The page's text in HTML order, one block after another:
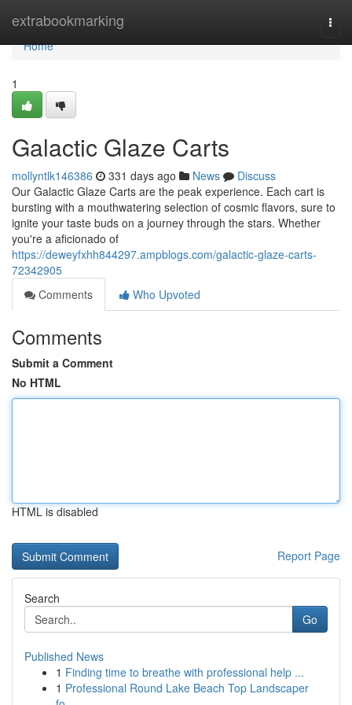
extrabookmarking
Home
Home
1
Galactic Glaze Carts
mollyntlk146386 331 days ago News
Discuss
Our Galactic Glaze Carts are the peak experience. Each cart is
bursting with a mouthwatering selection of cosmic flavors, sure to
ignite your taste buds on a journey through the stars. Whether
you're a aficionado of
https://deweyfxhh844297.ampblogs.com/galactic-glaze-carts-
72342905
Comments
Who Upvoted
Comments
Submit a Comment
No HTML
HTML is disabled
Report Page
Search
Go
Published News
1 Finding time to breathe with professional help ...
1 Professional Round Lake Beach Top Landscaper